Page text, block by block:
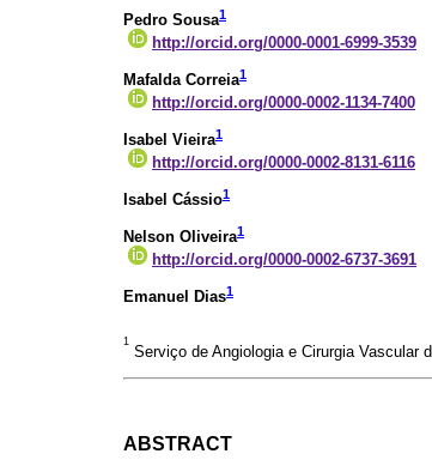
Pedro Sousa1
http://orcid.org/0000-0001-6999-3539
Mafalda Correia1
http://orcid.org/0000-0002-1134-7400
Isabel Vieira1
http://orcid.org/0000-0002-8131-6116
Isabel Cássio1
Nelson Oliveira1
http://orcid.org/0000-0002-6737-3691
Emanuel Dias1
1
Serviço de Angiologia e Cirurgia Vascular
ABSTRACT